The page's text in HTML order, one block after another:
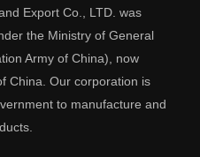
Export Co., LTD. was
the Ministry of General
Army of China), now
China. Our corporation is
to manufacture and